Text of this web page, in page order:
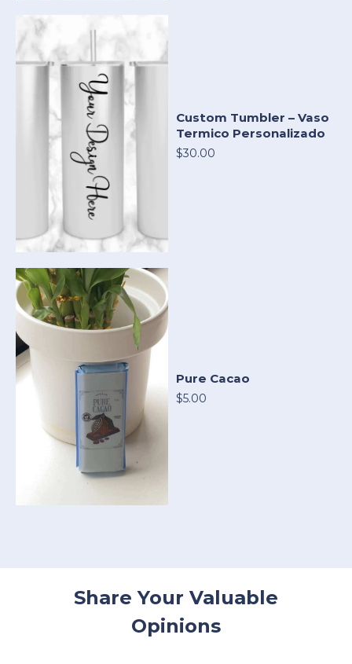
Custom Tumbler – Vaso
Termico Personalizado
$30.00
Pure Cacao
$5.00
Share Your Valuable
Opinions